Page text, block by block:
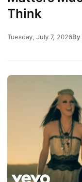
Think
Tuesday, July 7, 2026By